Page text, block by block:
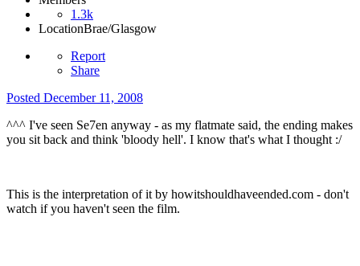
1.3k
LocationBrae/Glasgow
Report
Share
Posted December 11, 2008
^^^ I've seen Se7en anyway - as my flatmate said, the ending makes
you sit back and think 'bloody hell'. I know that's what I thought :/
This is the interpretation of it by howitshouldhaveended.com - don't
watch if you haven't seen the film.